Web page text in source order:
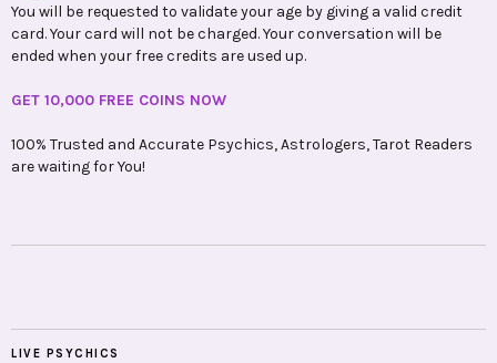
You will be requested to validate your age by giving a valid credit
card. Your card will not be charged. Your conversation will be
ended when your free credits are used up.
GET 10,000 FREE COINS NOW
100% Trusted and Accurate Psychics, Astrologers, Tarot Readers
are waiting for You!
LIVE PSYCHICS